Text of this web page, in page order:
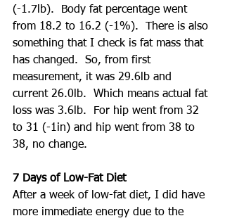
(-1.7lb).  Body fat percentage went
from 18.2 to 16.2 (-1%).  There is also
something that I check is fat mass that
has changed.  So, from first
measurement, it was 29.6lb and
current 26.0lb.  Which means actual fat
loss was 3.6lb.  For hip went from 32
to 31 (-1in) and hip went from 38 to
38, no change.
7 Days of Low-Fat Diet
After a week of low-fat diet, I did have
more immediate energy due to the